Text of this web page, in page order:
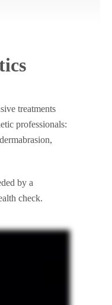
treatments
professionals:
by a
check.